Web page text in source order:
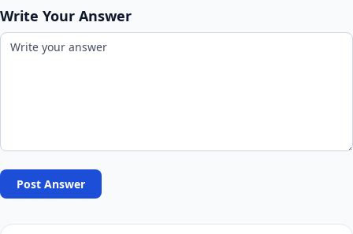
Write Your Answer
Post Answer